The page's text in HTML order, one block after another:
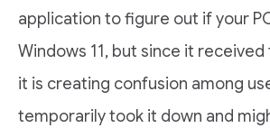
application to figure out if your
Windows 11, but since it
it is creating confusion among
temporarily took it down and